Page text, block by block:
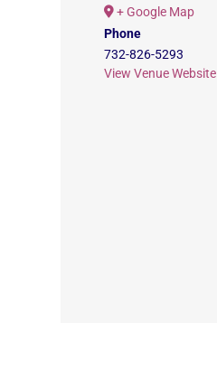
+ Google Map
Phone
732-826-5293
View Venue Website